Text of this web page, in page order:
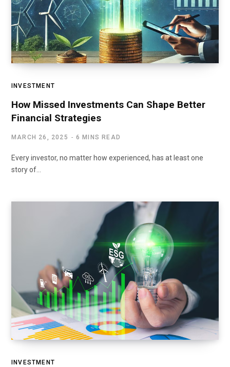
INVESTMENT
How Missed Investments Can Shape Better
Financial Strategies
MARCH 26, 2025 6 MINS READ
Every investor, no matter how experienced, has at least one
story of…
INVESTMENT